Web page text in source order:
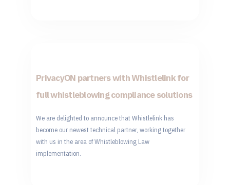
PrivacyON partners with Whistlelink for
full whistleblowing compliance solutions
We are delighted to announce that Whistlelink has
become our newest technical partner, working together
with us in the area of Whistleblowing Law
implementation.